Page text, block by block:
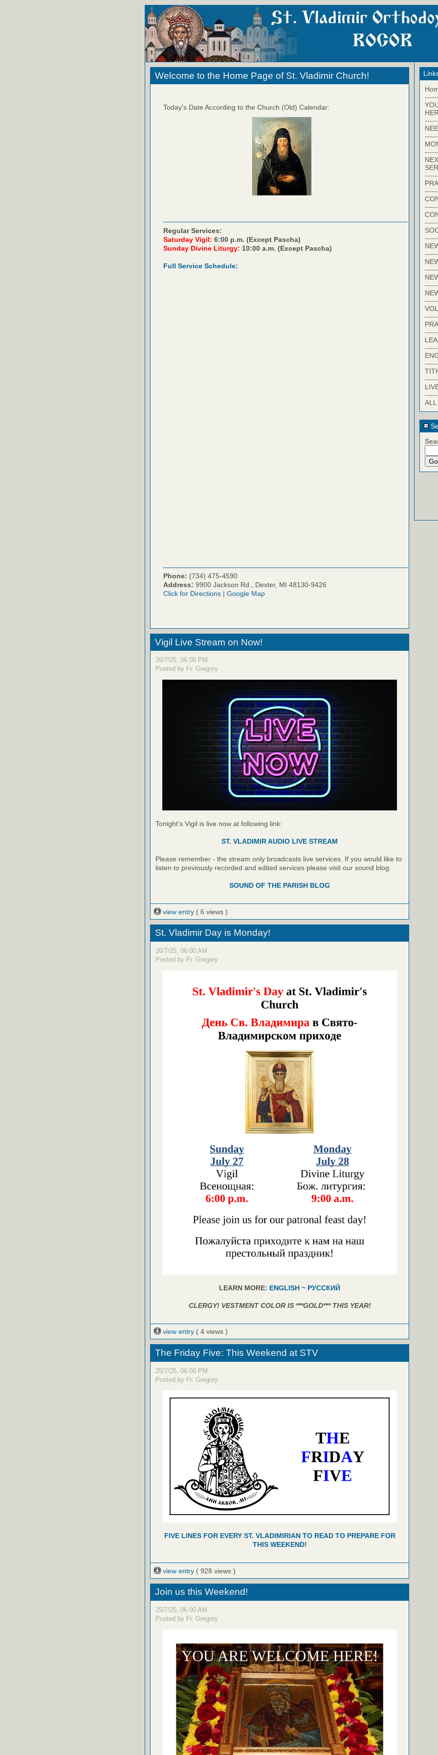
Welcome to the Home Page of St. Vladimir Church!
Today's Date According to the Church (Old) Calendar:
Regular Services:
Saturday Vigil: 6:00 p.m. (Except Pascha)
Sunday Divine Liturgy: 10:00 a.m. (Except Pascha)
Full Service Schedule:
Phone: (734) 475-4590
Address: 9900 Jackson Rd., Dexter, MI 48130-9426
Click for Directions | Google Map
Vigil Live Stream on Now!
26/7/25, 06:00 PM
Posted by Fr. Gregory
Tonight's Vigil is live now at following link:
ST. VLADIMIR AUDIO LIVE STREAM
Please remember - the stream only broadcasts live services. If you would like to
listen to previously recorded and edited services please visit our sound blog:
SOUND OF THE PARISH BLOG
view entry ( 6 views )
St. Vladimir Day is Monday!
26/7/25, 06:00 AM
Posted by Fr. Gregory
LEARN MORE: ENGLISH ~ РУССКИЙ
CLERGY! VESTMENT COLOR IS ***GOLD*** THIS YEAR!
view entry ( 4 views )
The Friday Five: This Weekend at STV
25/7/25, 06:00 PM
Posted by Fr. Gregory
FIVE LINES FOR EVERY ST. VLADIMIRIAN TO READ TO PREPARE FOR
THIS WEEKEND!
view entry ( 928 views )
Join us this Weekend!
25/7/25, 06:00 AM
Posted by Fr. Gregory